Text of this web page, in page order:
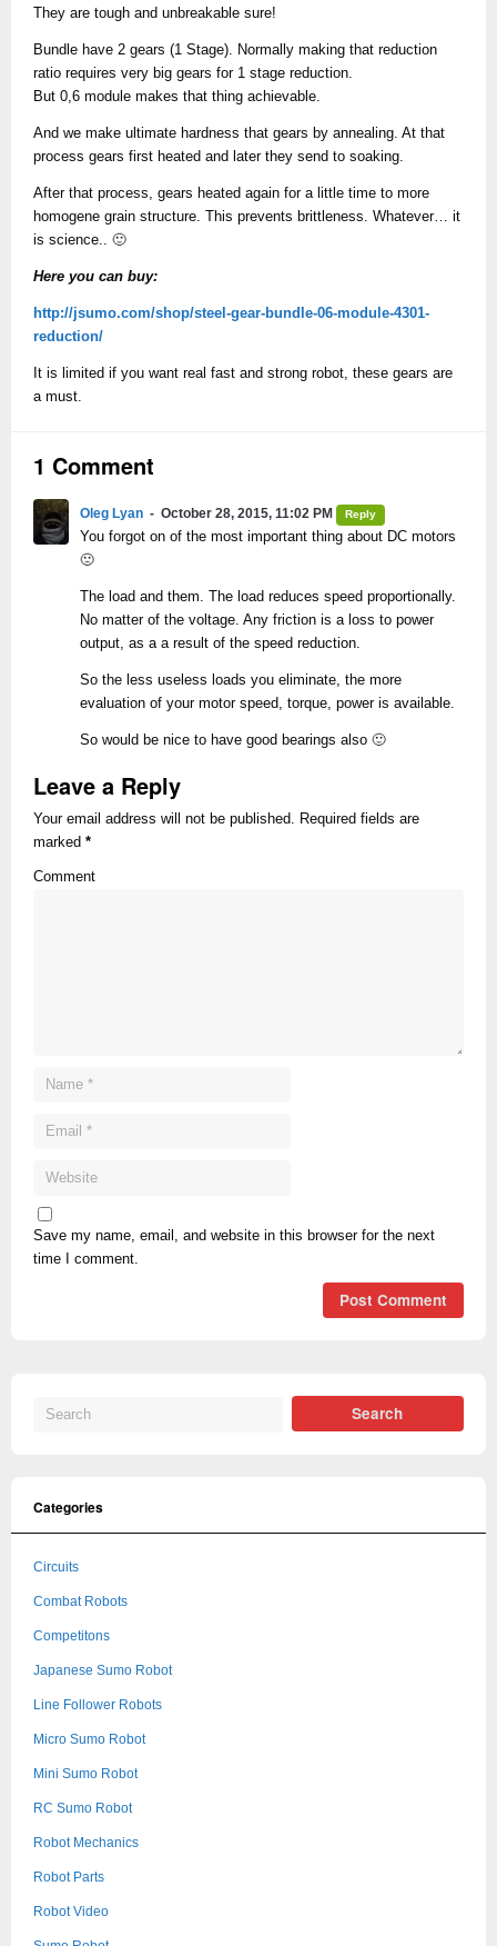
They are tough and unbreakable sure!
Bundle have 2 gears (1 Stage). Normally making that reduction
ratio requires very big gears for 1 stage reduction.
But 0,6 module makes that thing achievable.
And we make ultimate hardness that gears by annealing. At that
process gears first heated and later they send to soaking.
After that process, gears heated again for a little time to more
homogene grain structure. This prevents brittleness. Whatever… it
is science.. 🙂
Here you can buy:
http://jsumo.com/shop/steel-gear-bundle-06-module-4301-
reduction/
It is limited if you want real fast and strong robot, these gears are
a must.
1 Comment
Oleg Lyan October 28, 2015, 11:02 PM Reply
You forgot on of the most important thing about DC motors
🙁
The load and them. The load reduces speed proportionally.
No matter of the voltage. Any friction is a loss to power
output, as a a result of the speed reduction.
So the less useless loads you eliminate, the more
evaluation of your motor speed, torque, power is available.
So would be nice to have good bearings also 🙂
Leave a Reply
Your email address will not be published. Required fields are
marked *
Comment
Save my name, email, and website in this browser for the next
time I comment.
Categories
Circuits
Combat Robots
Competitons
Japanese Sumo Robot
Line Follower Robots
Micro Sumo Robot
Mini Sumo Robot
RC Sumo Robot
Robot Mechanics
Robot Parts
Robot Video